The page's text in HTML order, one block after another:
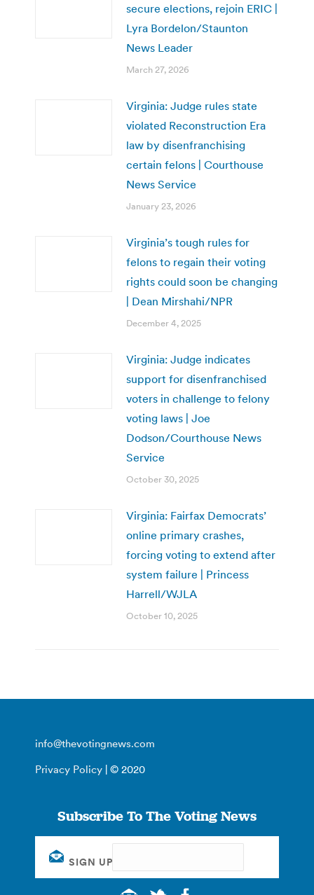
secure elections, rejoin ERIC |
Lyra Bordelon/Staunton
News Leader
March 27, 2026
Virginia: Judge rules state
violated Reconstruction Era
law by disenfranchising
certain felons | Courthouse
News Service
January 23, 2026
Virginia’s tough rules for
felons to regain their voting
rights could soon be changing
| Dean Mirshahi/NPR
December 4, 2025
Virginia: Judge indicates
support for disenfranchised
voters in challenge to felony
voting laws | Joe
Dodson/Courthouse News
Service
October 30, 2025
Virginia: Fairfax Democrats’
online primary crashes,
forcing voting to extend after
system failure | Princess
Harrell/WJLA
October 10, 2025
info@thevotingnews.com
Privacy Policy | © 2020
Subscribe To The Voting News